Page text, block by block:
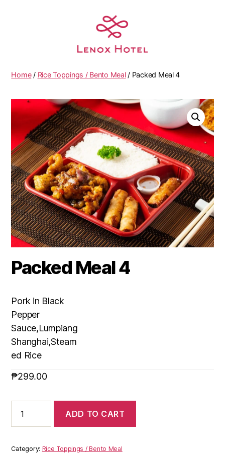
Home/ Rice Toppings / Bento Meal/ Packed Meal 4
Packed Meal 4
Pork in Black
Pepper
Sauce,Lumpiang
Shanghai,Steam
ed Rice
₱299.00
ADD TO CART
Category: Rice Toppings / Bento Meal